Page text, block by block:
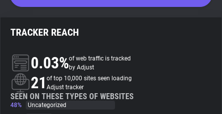
Search
About
Trackers
TRACKER REACH
0.03%of web traffic is tracked
by Adjust
21 of top 10,000 sites seen loading
Adjust tracker
SEEN ON THESE TYPES OF WEBSITES
48%
Uncategorized